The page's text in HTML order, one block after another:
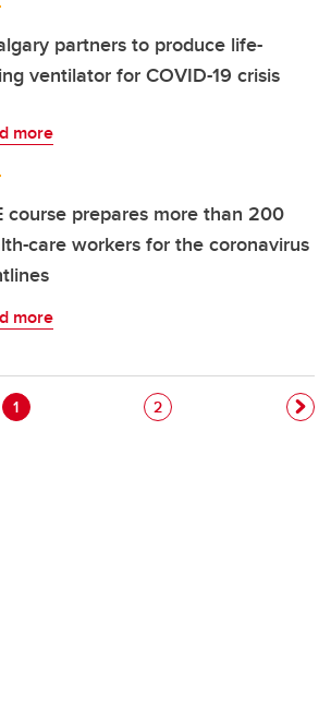
partners to produce life-
ventilator for COVID-19 crisis
more
course prepares more than 200
care workers for the coronavirus
more
Pagination
Current page
1 Page
2